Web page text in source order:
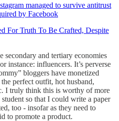
managed to survive antitrust
by Facebook
For Truth To Be Crafted, Despite
secondary and tertiary economies
instance: influencers. It’s perverse
bloggers have monetized
perfect outfit, hot husband,
I truly think this is worthy of more
so that I could write a paper
too - insofar as they need to
to promote a product.